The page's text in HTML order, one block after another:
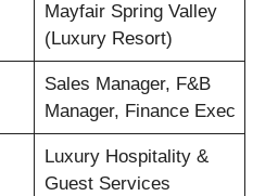
Mayfair Spring Valley
(Luxury Resort)
Sales Manager, F&B
Manager, Finance Exec
Luxury Hospitality &
Guest Services